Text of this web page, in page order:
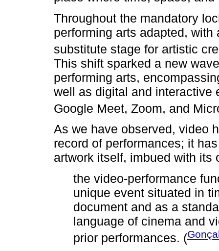
Throughout the mandatory
performing arts adapted,
substitute stage for artistic
This shift sparked a new
performing arts,
well as digital and interactive
Google Meet, Zoom, and
As we have observed, video
record of performances; it
artwork itself, imbued with its
the video-performance
unique event situated in
document and as a
language of cinema and
prior performances. (